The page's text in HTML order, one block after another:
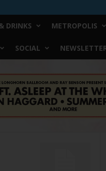
DRINKS METROPOLIS
SOCIAL